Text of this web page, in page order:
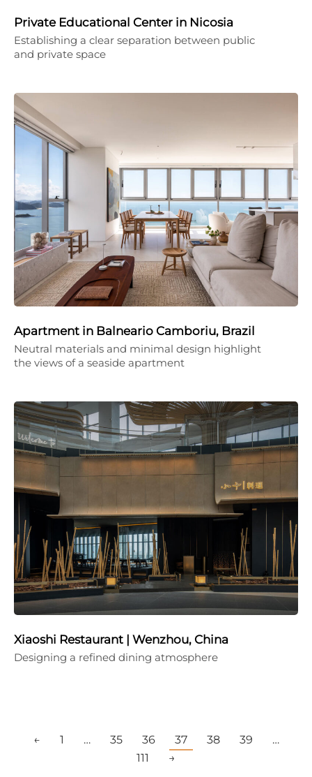
Private Educational Center in Nicosia
Establishing a clear separation between public
and private space
Apartment in Balneario Camboriu, Brazil
Neutral materials and minimal design highlight
the views of a seaside apartment
Xiaoshi Restaurant | Wenzhou, China
Designing a refined dining atmosphere
← 1 … 35 36 37 38 39
…
111
→